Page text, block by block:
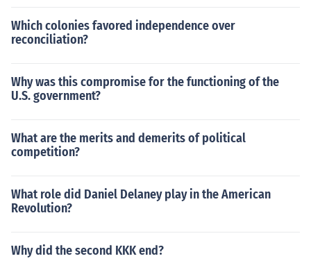
Which colonies favored independence over
reconciliation?
Why was this compromise for the functioning of the
U.S. government?
What are the merits and demerits of political
competition?
What role did Daniel Delaney play in the American
Revolution?
Why did the second KKK end?